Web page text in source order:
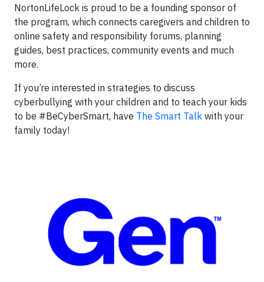
NortonLifeLock is proud to be a founding sponsor of
the program, which connects caregivers and children to
online safety and responsibility forums, planning
guides, best practices, community events and much
more.
If you’re interested in strategies to discuss
cyberbullying with your children and to teach your kids
to be #BeCyberSmart, have The Smart Talk with your
family today!